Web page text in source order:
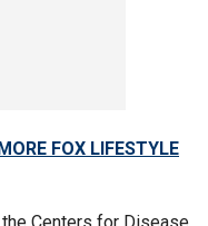
FOX LIFESTYLE